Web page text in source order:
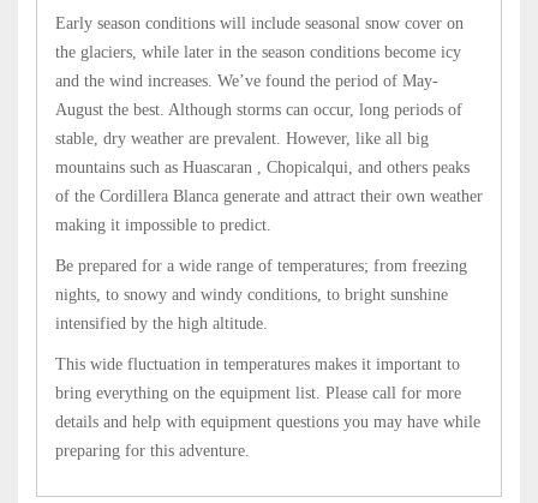
Early season conditions will include seasonal snow cover on
the glaciers, while later in the season conditions become icy
and the wind increases. We’ve found the period of May-
August the best. Although storms can occur, long periods of
stable, dry weather are prevalent. However, like all big
mountains such as Huascaran , Chopicalqui, and others peaks
of the Cordillera Blanca generate and attract their own weather
making it impossible to predict.
Be prepared for a wide range of temperatures; from freezing
nights, to snowy and windy conditions, to bright sunshine
intensified by the high altitude.
This wide fluctuation in temperatures makes it important to
bring everything on the equipment list. Please call for more
details and help with equipment questions you may have while
preparing for this adventure.